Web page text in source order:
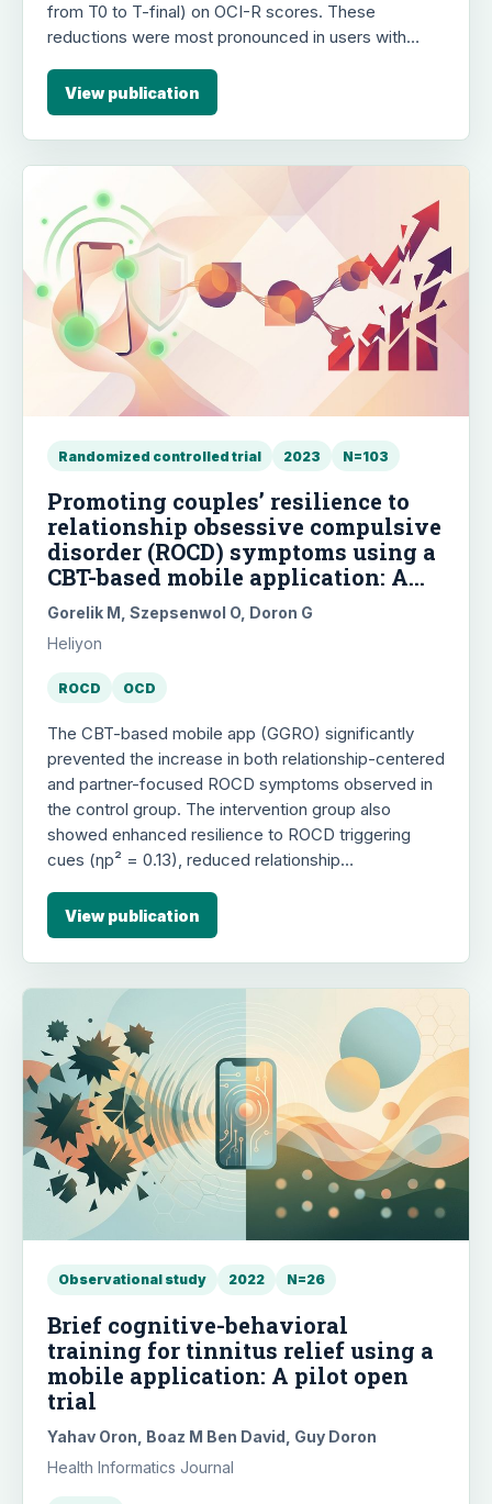
from T0 to T-final) on OCI-R scores. These
reductions were most pronounced in users with
significant improvement (OCI-R change ≥21). The
study supports the effectiveness of OCD.app for
reducing a full range of OCD symptoms.
View publication
Randomized controlled trial 2023 N=103
Promoting couples’ resilience to
relationship obsessive compulsive
disorder (ROCD) symptoms using a
CBT-based mobile application: A
randomized controlled trial
Gorelik M, Szepsenwol O, Doron G
Heliyon
ROCD OCD
The CBT-based mobile app (GGRO) significantly
prevented the increase in both relationship-centered
and partner-focused ROCD symptoms observed in
the control group. The intervention group also
showed enhanced resilience to ROCD triggering
cues (ηp² = 0.13), reduced relationship
attachment over time, with effects largely persisting
at a one-month follow-up. These findings suggest
that concurrent mobile-delivered cognitive training
by both partners can foster resilience and mitigate
ROCD-related distress in romantic couples.
View publication
Observational study 2022 N=26
Brief cognitive-behavioral
training for tinnitus relief using a
mobile application: A pilot open
trial
Yahav Oron, Boaz M Ben David, Guy Doron
Health Informatics Journal